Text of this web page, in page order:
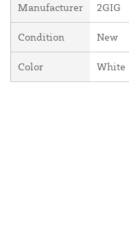
Manufacturer 2GIG
Condition New
Color White